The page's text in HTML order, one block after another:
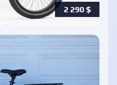
2 290$